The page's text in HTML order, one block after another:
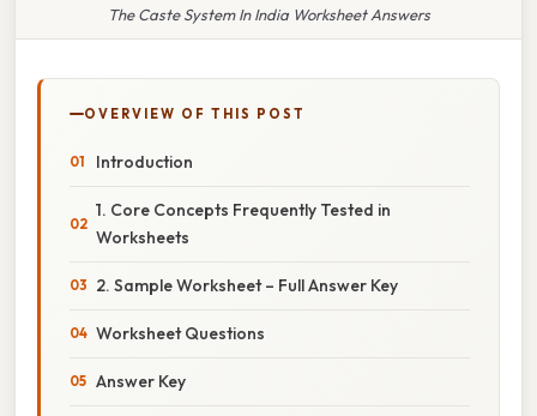
The Caste System In India Worksheet Answers
OVERVIEW OF THIS POST
Introduction
1. Core Concepts Frequently Tested in
Worksheets
2. Sample Worksheet – Full Answer Key
Worksheet Questions
Answer Key